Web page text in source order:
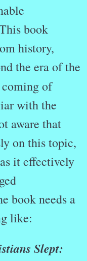
book
history,
the era of the
coming of
with the
aware that
on this topic,
it effectively
book needs a
like:
Slept: